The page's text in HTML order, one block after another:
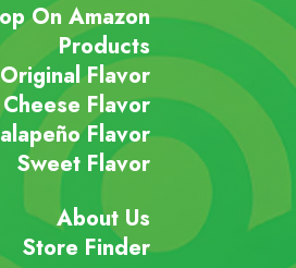
On Amazon
Products
Original Flavor
Cheese Flavor
Flavor
Sweet Flavor
About Us
Store Finder